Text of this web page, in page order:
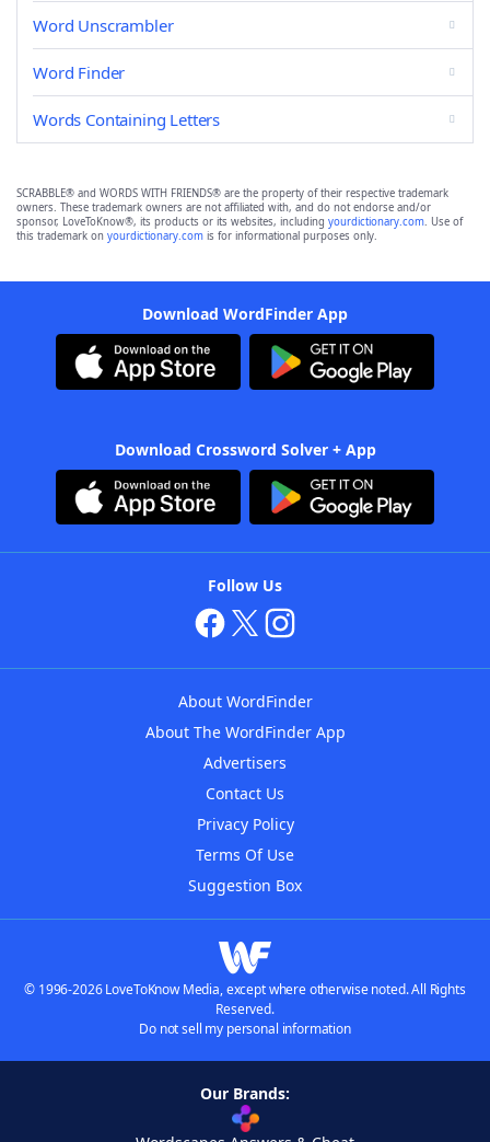
Word Unscrambler
Word Finder
Words Containing Letters
SCRABBLE® and WORDS WITH FRIENDS® are the property of their respective trademark
owners. These trademark owners are not affiliated with, and do not endorse and/or
sponsor, LoveToKnow®, its products or its websites, including yourdictionary.com. Use of
this trademark on yourdictionary.com is for informational purposes only.
Download WordFinder App
Download Crossword Solver + App
Follow Us
About WordFinder
About The WordFinder App
Advertisers
Contact Us
Privacy Policy
Terms Of Use
Suggestion Box
© 1996-2026 LoveToKnow Media, except where otherwise noted. All Rights
Reserved.
Do not sell my personal information
Our Brands: